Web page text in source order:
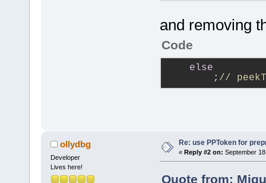
and removing
Code
else
; //
ollydbg
Developer
Lives here!
Re: use PPToken for
« Reply #2 on: September
Quote from: